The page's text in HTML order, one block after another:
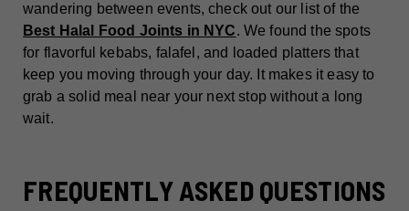
wandering between events, check out our list of the
Best Halal Food Joints in NYC. We found the spots
for flavorful kebabs, falafel, and loaded platters that
keep you moving through your day. It makes it easy to
grab a solid meal near your next stop without a long
wait.
FREQUENTLY ASKED QUESTIONS